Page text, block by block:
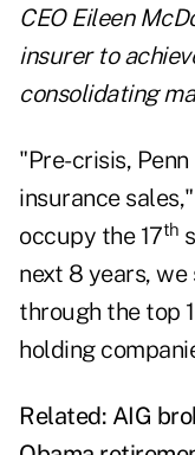
CEO Eileen
insurer to
consolidating
"Pre-crisis,
insurance
occupy the 17th
next 8 years,
through the top
holding
Related: AIG